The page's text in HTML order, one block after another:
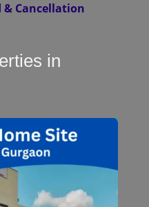
& Cancellation
in